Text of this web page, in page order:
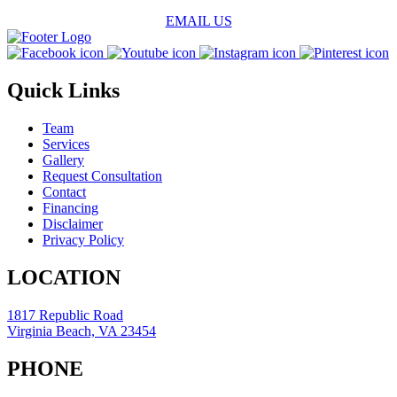
EMAIL US
Quick Links
Team
Services
Gallery
Request Consultation
Contact
Financing
Disclaimer
Privacy Policy
LOCATION
1817 Republic Road
Virginia Beach, VA 23454
PHONE